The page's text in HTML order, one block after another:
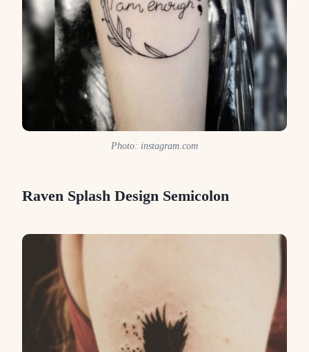
Photo: instagram.com
Raven Splash Design Semicolon